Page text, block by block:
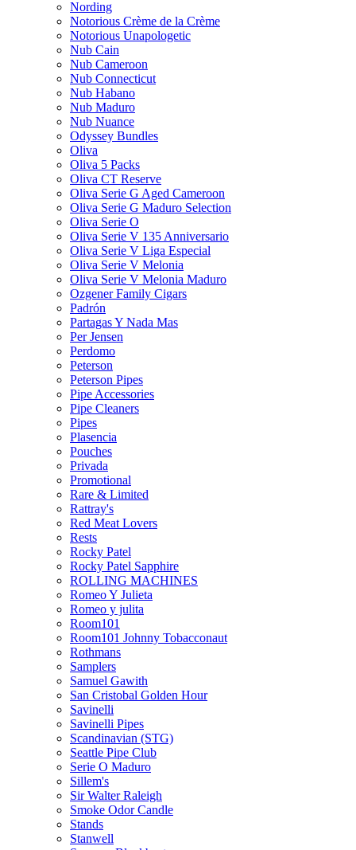
Nording
Notorious Crème de la Crème
Notorious Unapologetic
Nub Cain
Nub Cameroon
Nub Connecticut​
Nub Habano
Nub Maduro
Nub Nuance
Odyssey Bundles
Oliva
Oliva 5 Packs
Oliva CT Reserve
Oliva Serie G Aged Cameroon
Oliva Serie G Maduro Selection
Oliva Serie O
Oliva Serie V 135 Anniversario
Oliva Serie V Liga Especial
Oliva Serie V Melonia
Oliva Serie V Melonia Maduro
Ozgener Family Cigars
Padrón
Partagas Y Nada Mas
Per Jensen
Perdomo
Peterson
Peterson Pipes
Pipe Accessories
Pipe Cleaners
Pipes
Plasencia
Pouches
Privada
Promotional
Rare & Limited
Rattray's
Red Meat Lovers
Rests
Rocky Patel
Rocky Patel Sapphire
ROLLING MACHINES
Romeo Y Julieta
Romeo y julita
Room101
Room101 Johnny Tobacconaut
Rothmans
Samplers
Samuel Gawith
San Cristobal Golden Hour
Savinelli
Savinelli Pipes
Scandinavian (STG)
Seattle Pipe Club
Serie O Maduro
Sillem's
Sir Walter Raleigh
Smoke Odor Candle
Stands
Stanwell